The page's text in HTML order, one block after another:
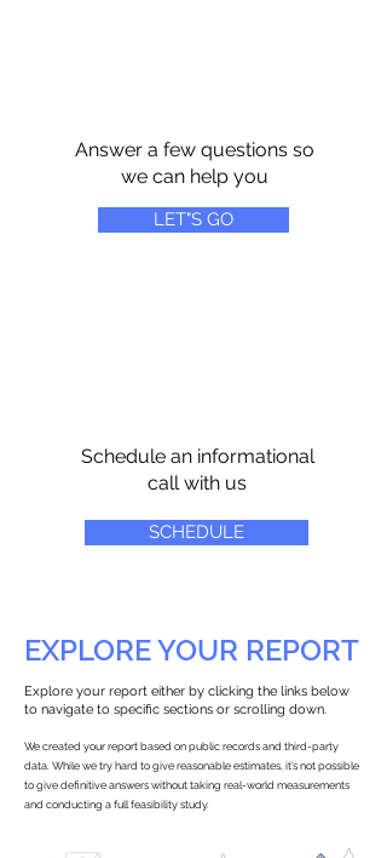
Answer a few questions so
we can help you
LET"S GO
Schedule an informational
call with us
SCHEDULE
EXPLORE YOUR REPORT
Explore your report either by clicking the links below
to navigate to specific sections or scrolling down.
We created your report based on public records and third-party
data. While we try hard to give reasonable estimates, it’s not possible
to give definitive answers without taking real-world measurements
and conducting a full feasibility study.